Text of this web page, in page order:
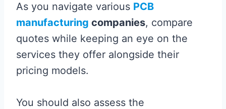
As you navigate various PCB
manufacturing companies, compare
quotes while keeping an eye on the
services they offer alongside their
pricing models.
You should also assess the